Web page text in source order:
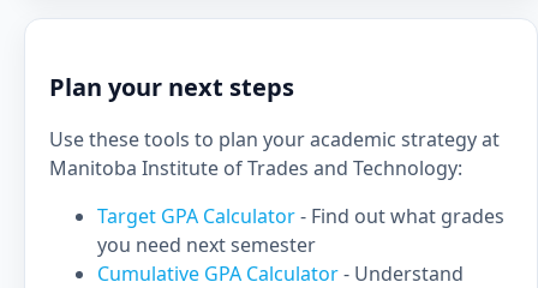
Plan your next steps
Use these tools to plan your academic strategy at
Manitoba Institute of Trades and Technology:
Target GPA Calculator- Find out what grades
you need next semester
Cumulative GPA Calculator- Understand